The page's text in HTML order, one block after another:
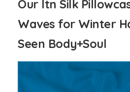
Our ltn Silk
Waves for Winter
Seen Body+Soul